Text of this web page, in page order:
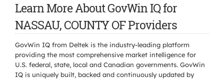
Learn More About GovWin IQ for
NASSAU, COUNTY OF Providers
GovWin IQ from Deltek is the industry-leading platform
providing the most comprehensive market intelligence for
U.S. federal, state, local and Canadian governments. GovWin
IQ is uniquely built, backed and continuously updated by